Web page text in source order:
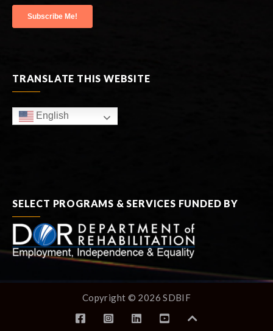
TRANSLATE THIS WEBSITE
English
SELECT PROGRAMS & SERVICES FUNDED BY
Copyright © 2026 SDBIF